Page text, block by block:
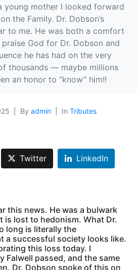
young mother I looked forward
the Family. Dr. Dobson’s
to me. He was both a comfort
God for Dr. Dobson and
he has had on the very
thousands — maybe millions
an honor to “know” him!!
By admin In Tributes
Twitter LinkedIn
this news. He was a bulwark
is lost to hedonism. What Dr.
long is literally the
a successful society looks like.
this loss today. I
Falwell passed, and the same
Dr. Dobson spoke of this on